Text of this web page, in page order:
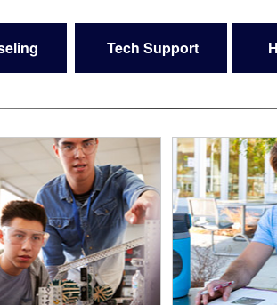
Tech Support